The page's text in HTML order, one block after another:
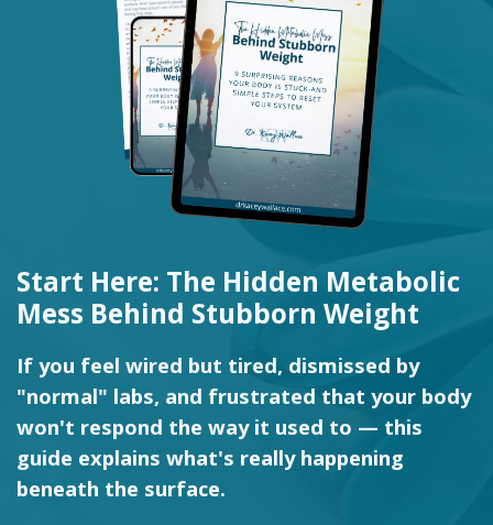
Start Here: The Hidden Metabolic
Mess Behind Stubborn Weight
If you feel wired but tired, dismissed by
"normal" labs, and frustrated that your body
won't respond the way it used to — this
guide explains what's really happening
beneath the surface.